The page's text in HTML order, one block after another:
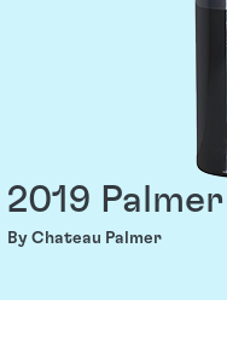
2019 Palmer
By Chateau Palmer